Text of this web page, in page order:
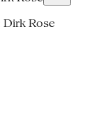
Rose